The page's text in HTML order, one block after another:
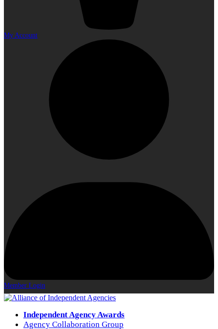
My Account
Member Login
Independent Agency Awards
Agency Collaboration Group